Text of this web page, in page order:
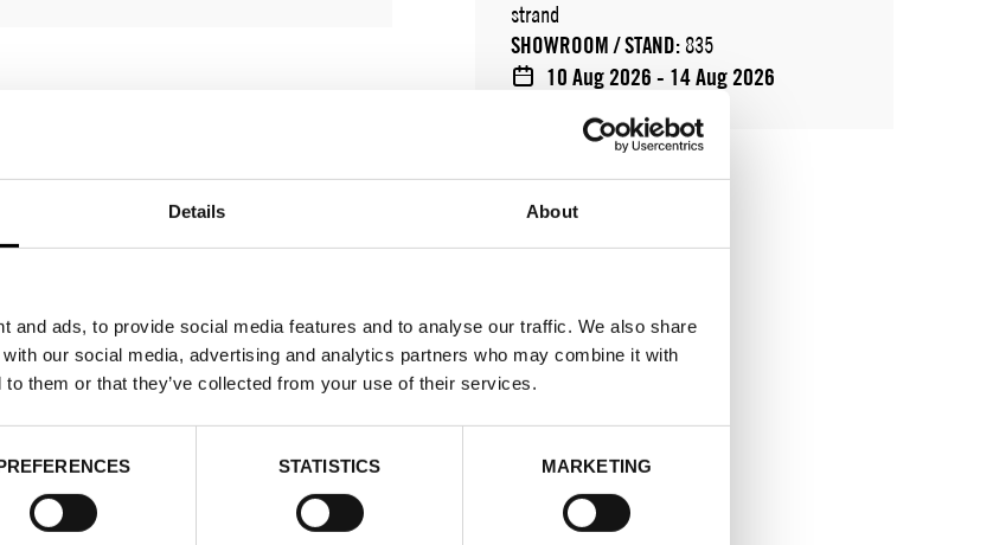
Details About
and ads, to provide social media features and to analyse our traffic. We also share
our social media, advertising and analytics partners who may combine it with
to them or that they’ve collected from your use of their services.
STATISTICS MARKETING
strand
SHOWROOM / STAND:835
10 Aug 2026 - 14 Aug 2026